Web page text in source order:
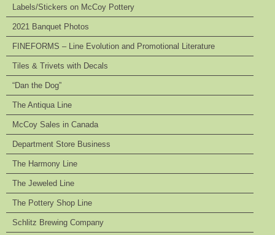
Labels/Stickers on McCoy Pottery
2021 Banquet Photos
FINEFORMS – Line Evolution and Promotional Literature
Tiles & Trivets with Decals
“Dan the Dog”
The Antiqua Line
McCoy Sales in Canada
Department Store Business
The Harmony Line
The Jeweled Line
The Pottery Shop Line
Schlitz Brewing Company